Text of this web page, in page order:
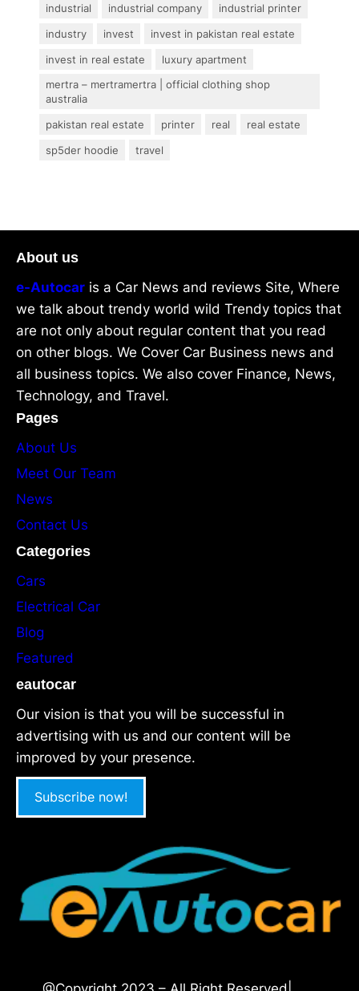
industrial
industrial company
industrial printer
industry
invest
invest in pakistan real estate
invest in real estate
luxury apartment
mertra – mertramertra | official clothing shop
australia
pakistan real estate
printer real
real estate
sp5der hoodie
travel
About us
e-Autocar is a Car News and reviews Site, Where
we talk about trendy world wild Trendy topics that
are not only about regular content that you read
on other blogs. We Cover Car Business news and
all business topics. We also cover Finance, News,
Technology, and Travel.
Pages
About Us
Meet Our Team
News
Contact Us
Categories
Cars
Electrical Car
Blog
Featured
eautocar
Our vision is that you will be successful in
advertising with us and our content will be
improved by your presence.
Subscribe now!